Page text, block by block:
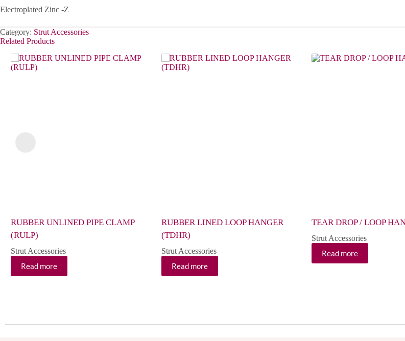
Electroplated Zinc -Z
Category: Strut Accessories
Related Products
RUBBER UNLINED PIPE CLAMP
(RULP)
Strut Accessories
Read more
RUBBER LINED LOOP HANGER
(TDHR)
Strut Accessories
Read more
TEAR DROP / LOOP
Strut Accessories
Read more